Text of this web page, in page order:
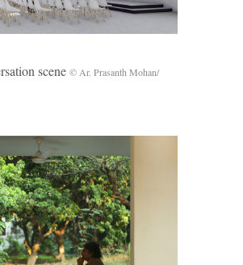
scene © Ar. Prasanth Mohan/